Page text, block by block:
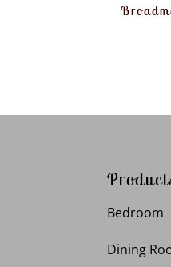
Bedroom
Dining